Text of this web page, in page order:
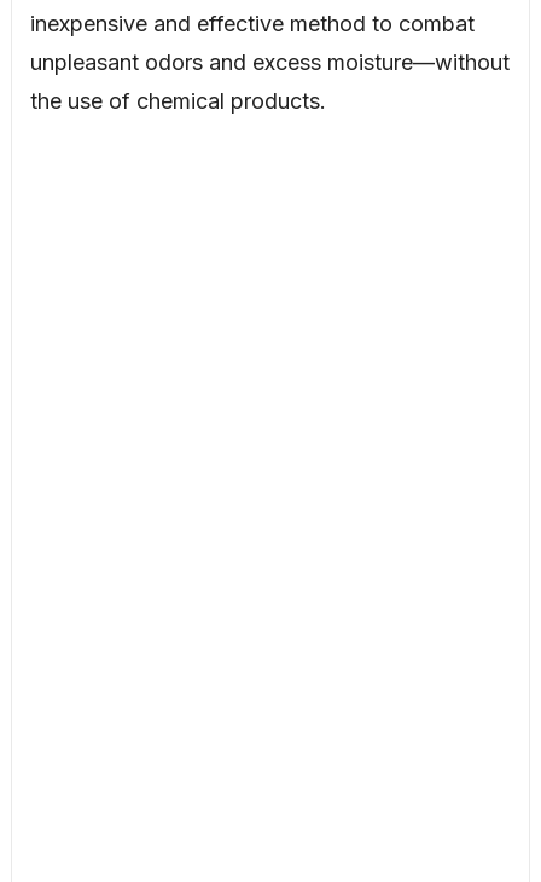
inexpensive and effective method to combat
unpleasant odors and excess moisture—without
the use of chemical products.